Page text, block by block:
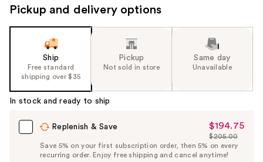
the
slides
Carousel
Pickup and delivery options
Ship
Free standard
shipping over $35
Pickup
Not sold in store
Same day
Unavailable
In stock and ready to ship
Replenish & Save
Sale
Price
$194.75
$194.75
List
Price
$205.00
Save 5% on your first subscription order, then 5% on every
recurring order. Enjoy free shipping and cancel anytime!